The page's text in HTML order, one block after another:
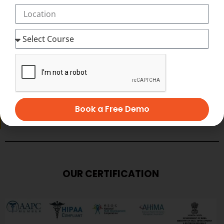
OUR CERTIFICATION
Book a Free Demo